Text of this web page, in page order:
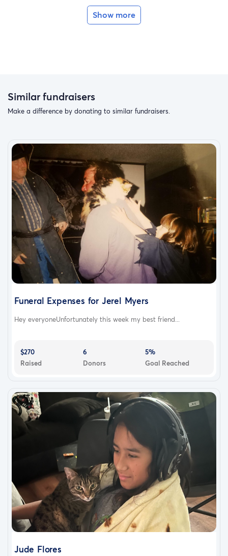
Show more
Similar fundraisers
Make a difference by donating to similar fundraisers.
Funeral Expenses for Jerel Myers
Hey everyoneUnfortunately this week my best friend...
$270
Raised
6
Donors
5%
Goal Reached
Jude Flores